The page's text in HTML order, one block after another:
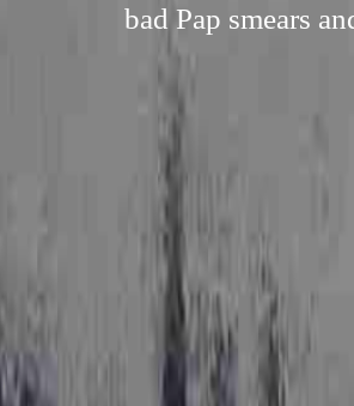
bad Pap smears